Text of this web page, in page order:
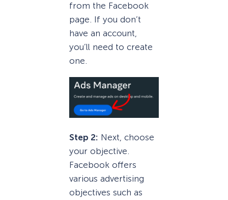
from the Facebook
page. If you don’t
have an account,
you’ll need to create
one.
Step 2: Next, choose
your objective.
Facebook offers
various advertising
objectives such as